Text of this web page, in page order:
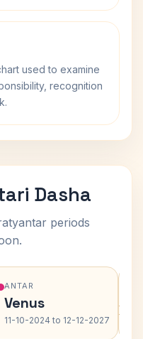
used to examine
recognition
Dasha
periods
ANTAR
Venus
11-10-2024 to 12-12-2027 ›